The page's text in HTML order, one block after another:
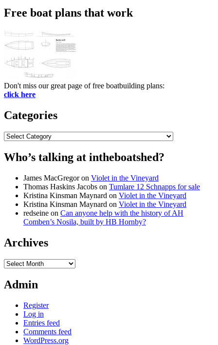
Free boat plans that work
Don't miss our great page of free boatbuilding plans:
click here
Categories
Categories
Who’s talking at intheboatshed?
James MacGregoron Violet in the Vineyard
Thomas Haskins Jacobs on Tumlare 12 Schnapps for sale
Kristina Kinsman Maynard on Violet in the Vineyard
Kristina Kinsman Maynard on Violet in the Vineyard
redseine on Can anyone help with the history of AH
Comben’s Nosila, built by HB Hornby?
Archives
Archives
Admin
Register
Log in
Entries feed
Comments feed
WordPress.org